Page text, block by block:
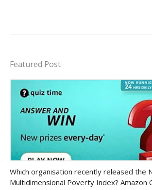
Featured Post
Which organisation recently released the
Multidimensional Poverty Index? Amazon